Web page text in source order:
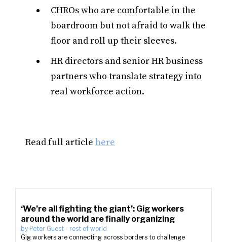
CHROs who are comfortable in the
boardroom but not afraid to walk the
floor and roll up their sleeves.
HR directors and senior HR business
partners who translate strategy into
real workforce action.
Read full article here
‘We’re all fighting the giant’: Gig workers
around the world are finally organizing
by Peter Guest - rest of world
Gig workers are connecting across borders to challenge